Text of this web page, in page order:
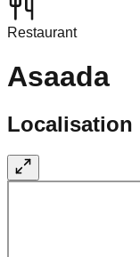
Restaurant
Asaada
Localisation